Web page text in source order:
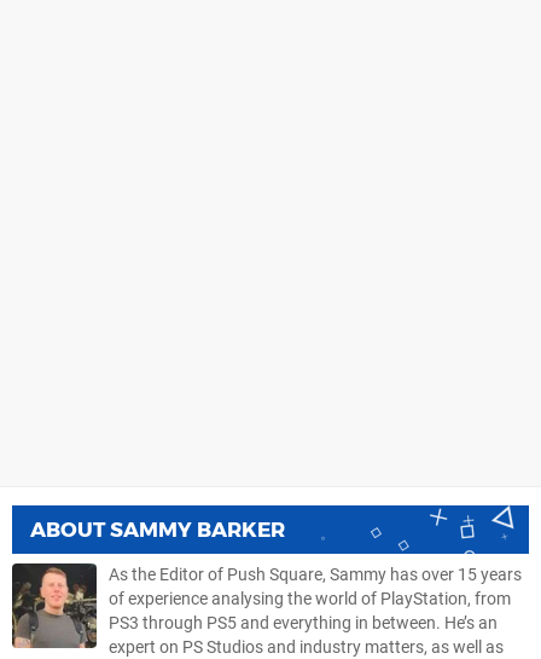
ABOUTSAMMY BARKER
As the Editor of Push Square, Sammy has over 15 years
of experience analysing the world of PlayStation, from
PS3 through PS5 and everything in between. He’s an
expert on PS Studios and industry matters, as well as